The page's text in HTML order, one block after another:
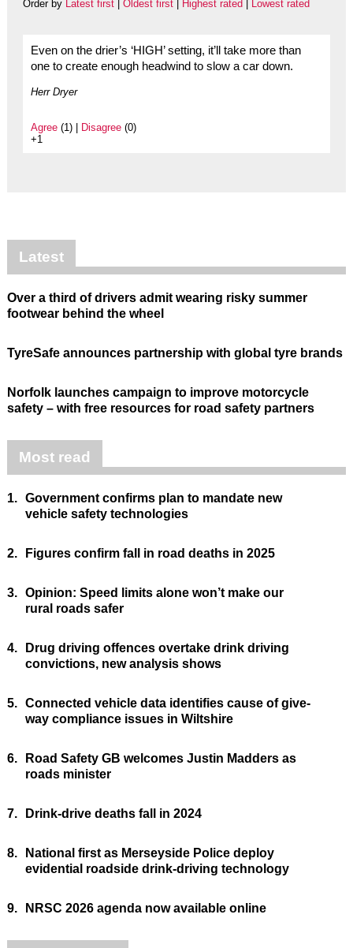
Order by Latest first| Oldest first| Highest rated Lowest rated
Even on the drier’s ‘HIGH’ setting, it’ll take more than
one to create enough headwind to slow a car down.
Herr Dryer
Agree(1) | Disagree(0)
+1
Latest
Over a third of drivers admit wearing risky summer
footwear behind the wheel
TyreSafe announces partnership with global tyre brands
Norfolk launches campaign to improve motorcycle
safety – with free resources for road safety partners
Most read
1. Government confirms plan to mandate new
vehicle safety technologies
2. Figures confirm fall in road deaths in 2025
3. Opinion: Speed limits alone won’t make our
rural roads safer
4.
Drug driving offences overtake drink driving
convictions, new analysis shows
5. Connected vehicle data identifies cause of give-
way compliance issues in Wiltshire
6.
Road Safety GB welcomes Justin Madders as
roads minister
7. Drink-drive deaths fall in 2024
8.
National first as Merseyside Police deploy
evidential roadside drink-driving technology
9. NRSC 2026 agenda now available online